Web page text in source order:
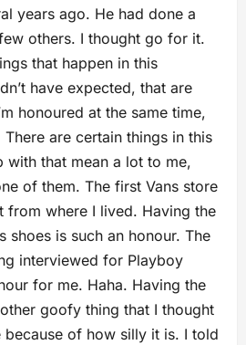
years ago. He had done a
others. I thought go for it.
that happen in this
have expected, that are
honoured at the same time,
There are certain things in this
with that mean a lot to me,
of them. The first Vans store
from where I lived. Having the
shoes is such an honour. The
interviewed for Playboy
for me. Haha. Having the
goofy thing that I thought
because of how silly it is. I told